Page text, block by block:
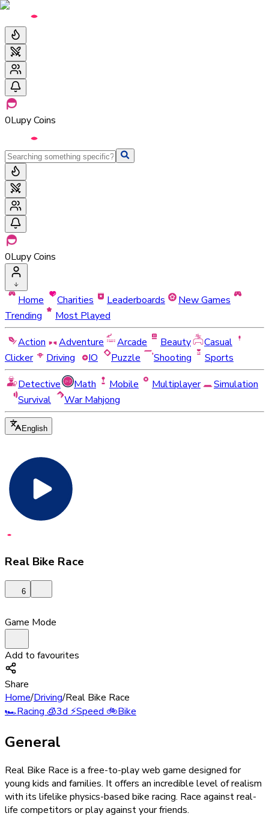
0Lupy Coins
0Lupy Coins
Home Charities Leaderboards
New Games
Trending
Most Played
Action
Adventure Arcade Beauty
Casual
Clicker
Driving IO Puzzle Shooting
Sports
Detective
Math Mobile Multiplayer
Simulation
Survival
War Mahjong
English
Real Bike Race
6
Game Mode
Add to favourites
Share
Home/Driving/Real Bike Race
🏎️Racing 🧊3d⚡Speed🚲Bike
General
Real Bike Race is a free-to-play web game designed for
young kids and families. It offers an incredible level of realism
with its lifelike physics-based bike racing. Race against real-
life competitors or play against your friends.